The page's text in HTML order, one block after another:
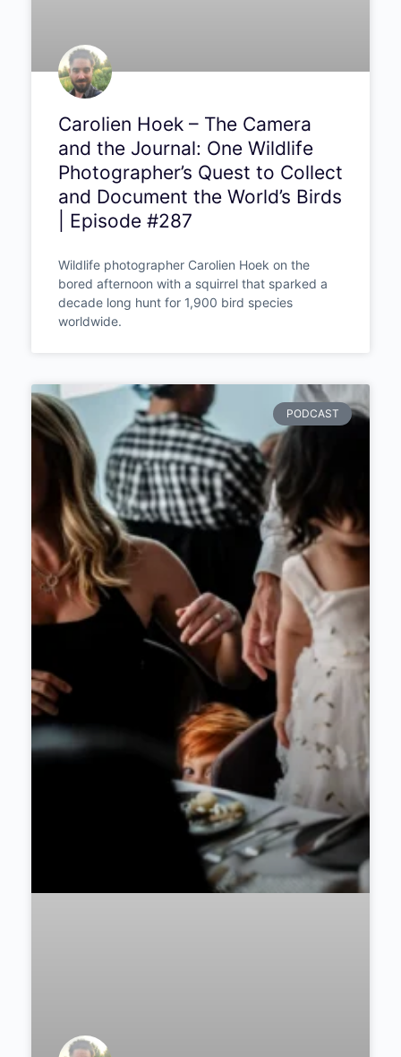
Carolien Hoek – The Camera
and the Journal: One Wildlife
Photographer’s Quest to Collect
and Document the World’s Birds
| Episode #287
Wildlife photographer Carolien Hoek on the
bored afternoon with a squirrel that sparked a
decade long hunt for 1,900 bird species
worldwide.
PODCAST